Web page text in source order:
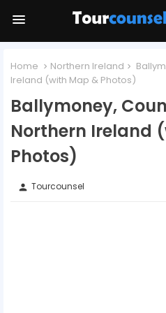
Home Northern Ireland
Ireland (with Map & Photos)
Ballymoney,
Northern Ireland
Photos)
person Tourcounsel